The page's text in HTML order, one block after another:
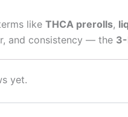
like THCA prerolls,
and consistency — the 3-
yet.